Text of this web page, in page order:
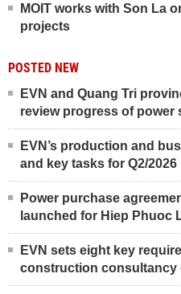
MOIT works with Son La
projects
POSTED NEW
EVN and Quang Tri
review progress of
EVN’s production and
and key tasks for Q2/2026
Power purchase
launched for Hiep Phuoc
EVN sets eight key
construction consultancy